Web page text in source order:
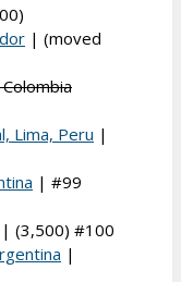
| (moved
Lima, Peru |
| #99
| (3,500) #100
|